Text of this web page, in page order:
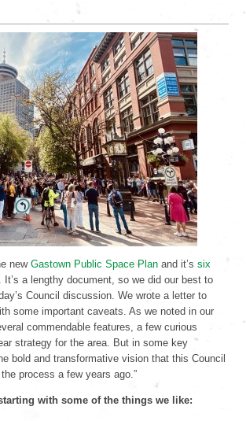
new Gastown Public Space Planand it’s six
a lengthy document, so we did our best to
Council discussion. We wrote a letter to
some important caveats. As we noted in our
commendable features, a few curious
strategy for the area. But in some key
bold and transformative vision that this Council
process a few years ago.”
with some of the things we like: